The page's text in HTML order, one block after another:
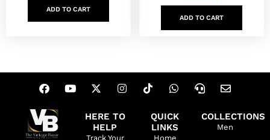
ADD TO CART
ADD TO CART
HERE TO
HELP
Track Your
QUICK
LINKS
Home
COLLECTIONS
Men